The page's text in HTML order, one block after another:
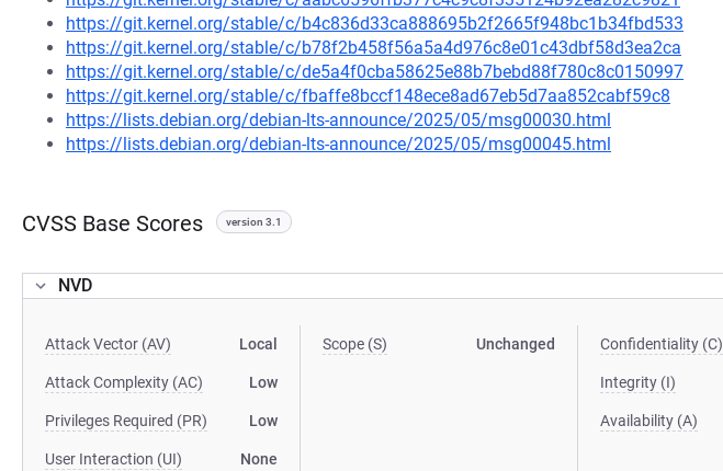
https://git.kernel.org/stable/c/b4c836d33ca888695b2f2665f948bc1b34fbd533
https://git.kernel.org/stable/c/b78f2b458f56a5a4d976c8e01c43dbf58d3ea2ca
https://git.kernel.org/stable/c/de5a4f0cba58625e88b7bebd88f780c8c0150997
https://git.kernel.org/stable/c/fbaffe8bccf148ece8ad67eb5d7aa852cabf59c8
https://lists.debian.org/debian-lts-announce/2025/05/msg00030.html
https://lists.debian.org/debian-lts-announce/2025/05/msg00045.html
CVSS Base Scores version 3.1
NVD
Attack Vector (AV) Local
Attack Complexity (AC) Low
Privileges Required (PR) Low
User Interaction (UI) None
Scope (S) Unchanged Confidentiality (C)
Integrity (I)
Availability (A)